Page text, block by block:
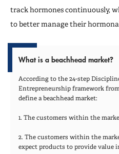
track hormones continuously,
to better manage their
What is a beachhead market?
According to the 24-step
Entrepreneurship framework
define a beachhead market:
1. The customers within the
2. The customers within the
expect products to provide value